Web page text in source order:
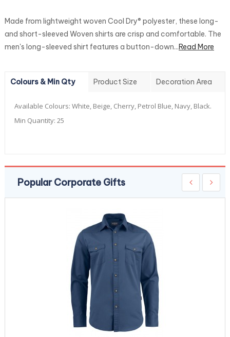
Made from lightweight woven Cool Dry® polyester, these long-
and short-sleeved Woven shirts are crisp and comfortable. The
men's long-sleeved shirt features a button-down...Read More
Colours & Min Qty Product Size Decoration Area
Available Colours: White, Beige, Cherry, Petrol Blue, Navy, Black.
Min Quantity: 25
Popular Corporate Gifts